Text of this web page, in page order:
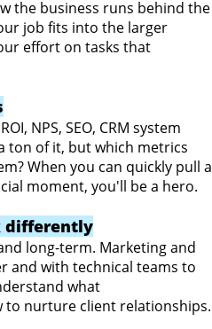
the business runs behind the
job fits into the larger
effort on tasks that
NPS, SEO, CRM system
ton of it, but which metrics
When you can quickly pull a
moment, you'll be a hero.
differently
long-term. Marketing and
and with technical teams to
what
to nurture client relationships.